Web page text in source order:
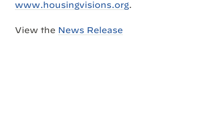
www.housingvisions.org.
View the News Release